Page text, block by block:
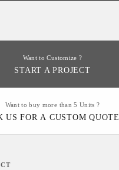
Want to Customize ?
START A PROJECT
Want to buy more than 5 Units ?
US FOR A CUSTOM QUOTE